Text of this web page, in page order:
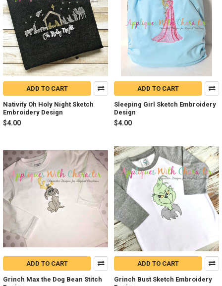
ADD TO CART
Nativity Oh Holy Night Sketch
Embroidery Design
$4.00
ADD TO CART
Sleeping Girl Sketch Embroidery
Design
$4.00
ADD TO CART
Grinch Max the Dog Bean Stitch
ADD TO CART
Grinch Bust Sketch Embroidery